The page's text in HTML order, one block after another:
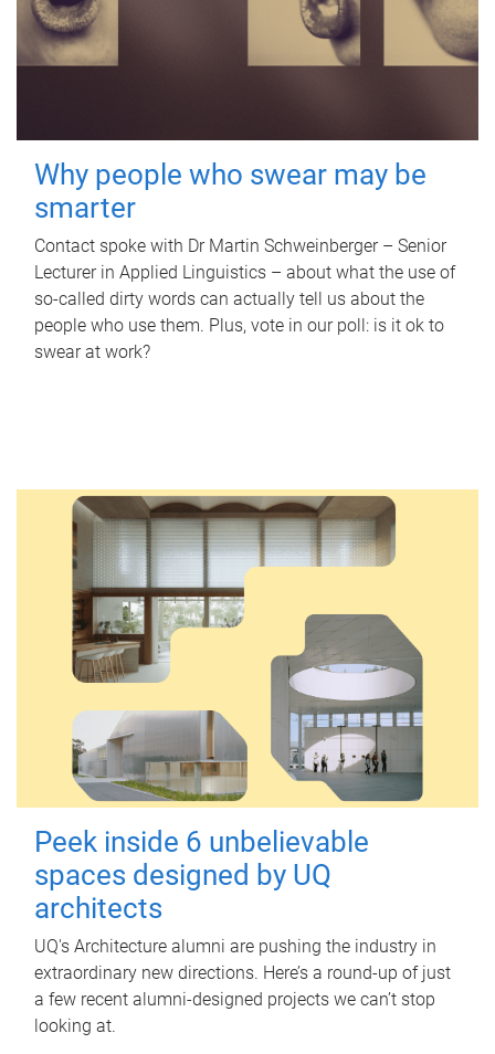
Why people who swear may be
smarter
Contact spoke with Dr Martin Schweinberger – Senior
Lecturer in Applied Linguistics – about what the use of
so-called dirty words can actually tell us about the
people who use them. Plus, vote in our poll: is it ok to
swear at work?
Peek inside 6 unbelievable
spaces designed by UQ
architects
UQ's Architecture alumni are pushing the industry in
extraordinary new directions. Here’s a round-up of just
a few recent alumni-designed projects we can’t stop
looking at.